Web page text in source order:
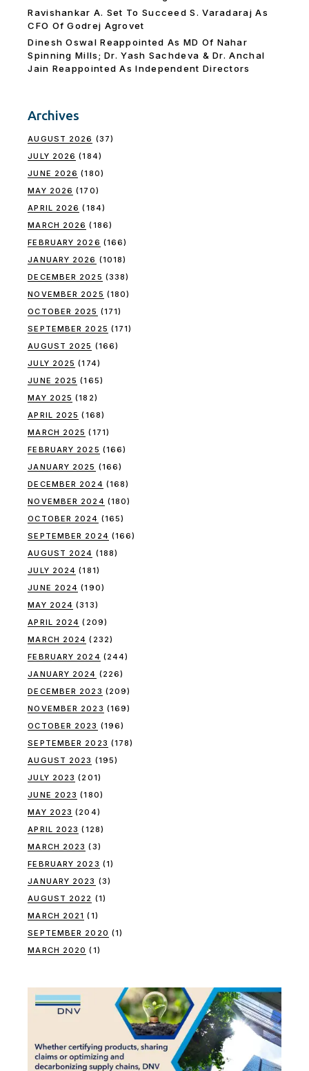
Ravishankar A. Set To Succeed S. Varadaraj As
CFO Of Godrej Agrovet
Dinesh Oswal Reappointed As MD Of Nahar
Spinning Mills; Dr. Yash Sachdeva & Dr. Anchal
Jain Reappointed As lndependent Directors
Archives
AUGUST 2026 (37)
JULY 2026 (184)
JUNE 2026 (180)
MAY 2026 (170)
APRIL 2026 (184)
MARCH 2026 (186)
FEBRUARY 2026 (166)
JANUARY 2026 (1018)
DECEMBER 2025 (338)
NOVEMBER 2025 (180)
OCTOBER 2025 (171)
SEPTEMBER 2025 (171)
AUGUST 2025 (166)
JULY 2025 (174)
JUNE 2025 (165)
MAY 2025 (182)
APRIL 2025 (168)
MARCH 2025 (171)
FEBRUARY 2025 (166)
JANUARY 2025 (166)
DECEMBER 2024 (168)
NOVEMBER 2024 (180)
OCTOBER 2024 (165)
SEPTEMBER 2024 (166)
AUGUST 2024 (188)
JULY 2024 (181)
JUNE 2024 (190)
MAY 2024 (313)
APRIL 2024 (209)
MARCH 2024 (232)
FEBRUARY 2024 (244)
JANUARY 2024 (226)
DECEMBER 2023 (209)
NOVEMBER 2023 (169)
OCTOBER 2023 (196)
SEPTEMBER 2023 (178)
AUGUST 2023 (195)
JULY 2023 (201)
JUNE 2023 (180)
MAY 2023 (204)
APRIL 2023 (128)
MARCH 2023 (3)
FEBRUARY 2023 (1)
JANUARY 2023 (3)
AUGUST 2022 (1)
MARCH 2021 (1)
SEPTEMBER 2020 (1)
MARCH 2020 (1)